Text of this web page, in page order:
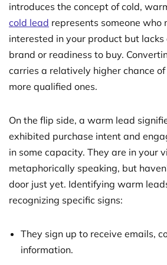
introduces the concept of cold,
cold lead represents someone who
interested in your product but
brand or readiness to buy.
carries a relatively higher chance
more qualified ones.
On the flip side, a warm lead
exhibited purchase intent and
in some capacity. They are in your
metaphorically speaking, but
door just yet. Identifying warm
recognizing specific signs:
They sign up to receive emails,
information.